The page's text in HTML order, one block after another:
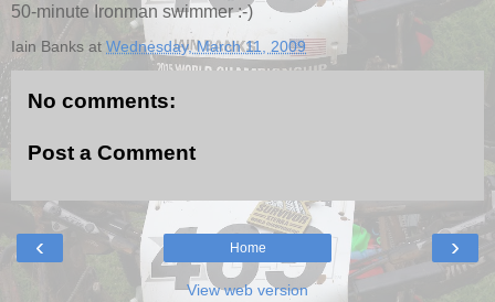
50-minute Ironman swimmer :-)
Iain Banks at Wednesday, March 11, 2009
No comments:
Post a Comment
‹ ›
Home
View web version